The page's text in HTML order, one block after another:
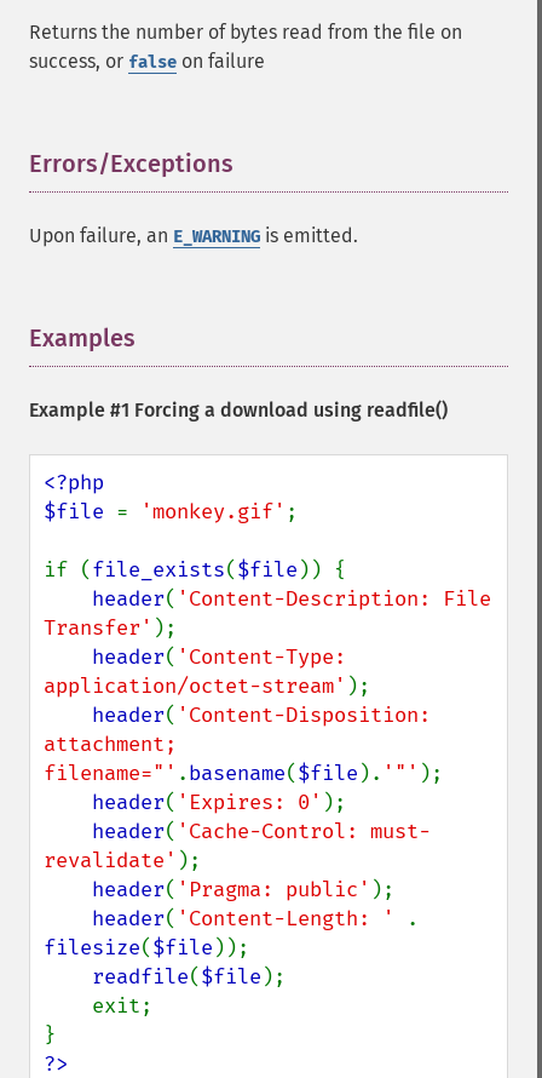
Returns the number of bytes read from the file on
success, or false on failure
Errors/Exceptions
Upon failure, an E_WARNING is emitted.
Examples
Example #1 Forcing a download using readfile()
<?php
$file = 'monkey.gif' ;
if (file_exists($file )) {
header( 'Content-Description: File
Transfer' );
header( 'Content-Type:
application/octet-stream' );
header( 'Content-Disposition:
attachment;
filename="' .basename($file ). '"' );
header( 'Expires: 0' );
header( 'Cache-Control: must-
revalidate' );
header( 'Pragma: public' );
header( 'Content-Length: '
filesize($file ));
readfile($file );
?>